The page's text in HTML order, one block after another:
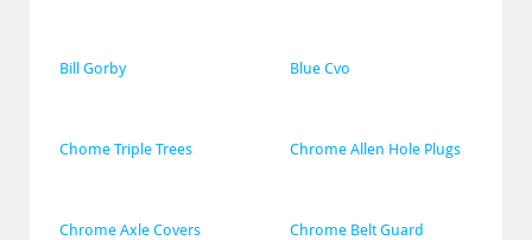
Bill Gorby Blue Cvo
Chome Triple Trees Chrome Allen Hole Plugs
Chrome Axle Covers Chrome Belt Guard